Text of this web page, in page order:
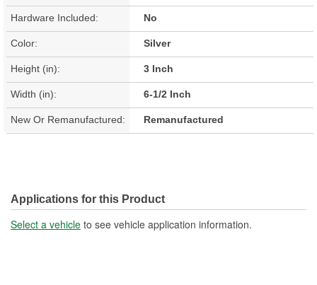
Hardware Included: No
Color: Silver
Height (in): 3 Inch
Width (in): 6-1/2 Inch
New Or Remanufactured: Remanufactured
Applications for this Product
Select a vehicle to see vehicle application information.